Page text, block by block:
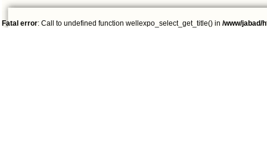
Fatal error: Call to undefined function wellexpo_select_get_title() in /www/jabad/